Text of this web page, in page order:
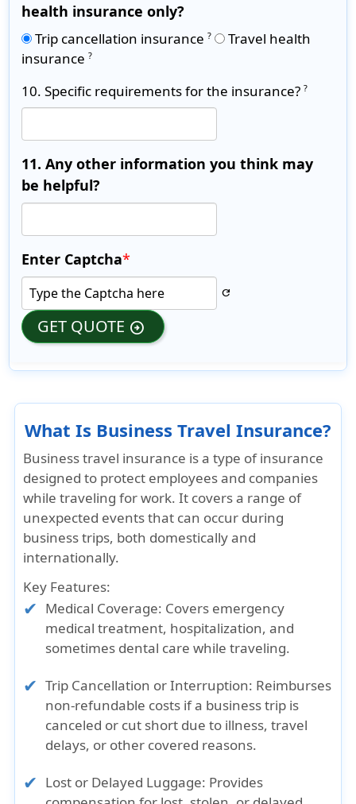
health insurance only?
Trip cancellation insurance ?
Travel health
insurance ?
10. Specific requirements for the insurance? ?
11. Any other information you think may
be helpful?
Enter Captcha*
refresh
GET QUOTE arrow_circle_right
What Is Business Travel Insurance?
Business travel insurance is a type of insurance
designed to protect employees and companies
while traveling for work. It covers a range of
unexpected events that can occur during
business trips, both domestically and
internationally.
Key Features:
Medical Coverage: Covers emergency
medical treatment, hospitalization, and
sometimes dental care while traveling.
Trip Cancellation or Interruption: Reimburses
non-refundable costs if a business trip is
canceled or cut short due to illness, travel
delays, or other covered reasons.
Lost or Delayed Luggage: Provides